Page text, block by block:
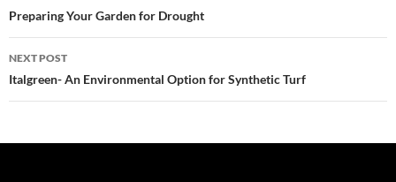
navigation
Preparing Your Garden for Drought
NEXT POST
Italgreen- An Environmental Option for Synthetic Turf